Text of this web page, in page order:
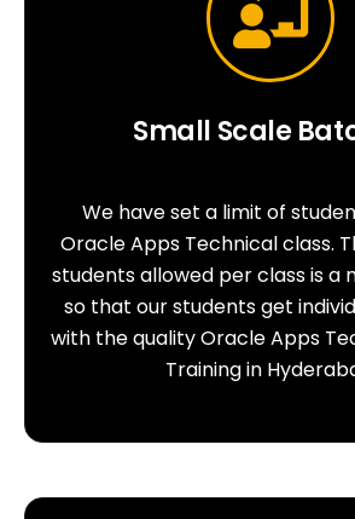
Small Scale
We have set a limit of
Oracle Apps Technical class.
students allowed per class is a
so that our students get
with the quality Oracle Apps
Training in